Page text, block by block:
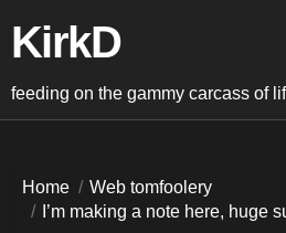
content
KirkD
feeding on the gammy carcass of
Home
Web tomfoolery
I’m making a note here, huge